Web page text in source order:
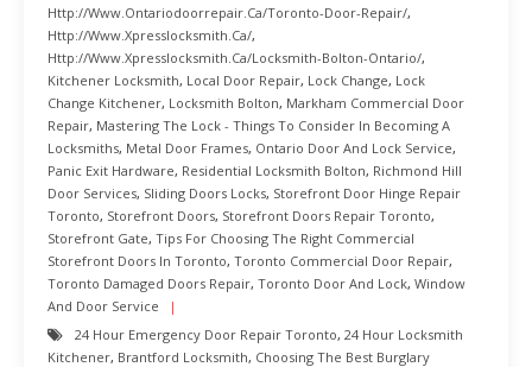
Http://www.ontariodoorrepair.ca/toronto-Door-Repair/,
Http://www.xpresslocksmith.ca/,
Http://www.xpresslocksmith.ca/Locksmith-Bolton-Ontario/,
Kitchener Locksmith, Local Door Repair, Lock Change, Lock
Change Kitchener, Locksmith Bolton, Markham Commercial Door
Repair, Mastering The Lock - Things To Consider In Becoming A
Locksmiths, Metal Door Frames, Ontario Door And Lock Service,
Panic Exit Hardware, Residential Locksmith Bolton, Richmond Hill
Door Services, Sliding Doors Locks, Storefront Door Hinge Repair
Toronto, Storefront Doors, Storefront Doors Repair Toronto,
Storefront Gate, Tips For Choosing The Right Commercial
Storefront Doors In Toronto, Toronto Commercial Door Repair,
Toronto Damaged Doors Repair, Toronto Door And Lock, Window
And Door Service
24 Hour Emergency Door Repair Toronto, 24 Hour Locksmith
Kitchener, Brantford Locksmith, Choosing The Best Burglary